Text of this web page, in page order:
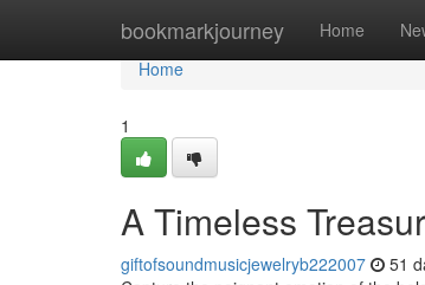
bookmarkjourney Home
Home
Home
1
A Timeless
giftofsoundmusicjewelryb222007 51